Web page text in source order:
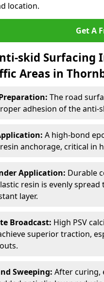
location.
Get A
skid Surfacing
Areas in
The road
adhesion of the anti-
A high-bond
anchorage, critical in
Application: Durable
resin is evenly
layer.
Broadcast: High PSV
superior traction,
Sweeping: After curing,